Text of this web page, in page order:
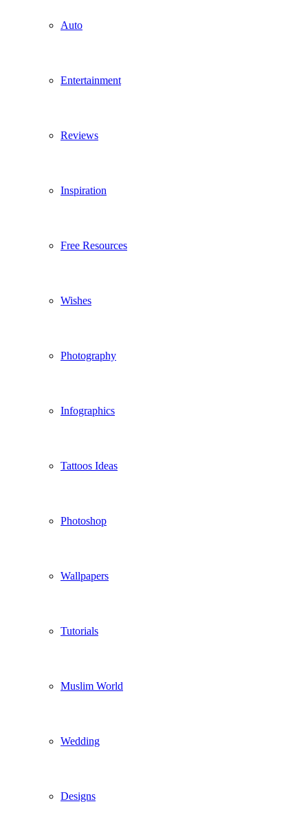
Auto
Entertainment
Reviews
Inspiration
Free Resources
Wishes
Photography
Infographics
Tattoos Ideas
Photoshop
Wallpapers
Tutorials
Muslim World
Wedding
Designs